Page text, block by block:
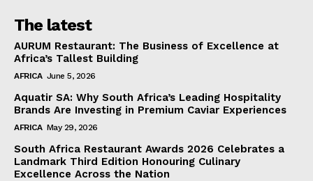
The latest
AURUM Restaurant: The Business of Excellence at
Africa’s Tallest Building
AFRICA June 5, 2026
Aquatir SA: Why South Africa’s Leading Hospitality
Brands Are Investing in Premium Caviar Experiences
AFRICA May 29, 2026
South Africa Restaurant Awards 2026 Celebrates a
Landmark Third Edition Honouring Culinary
Excellence Across the Nation